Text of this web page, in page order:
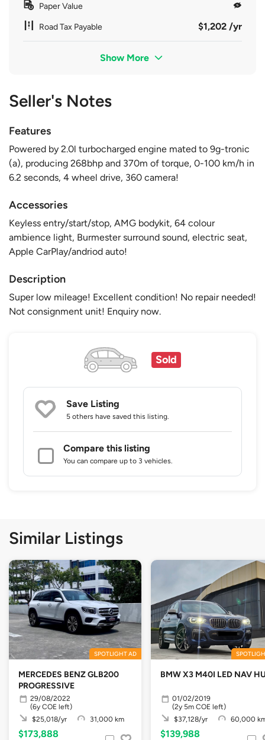
Paper Value
Road Tax Payable $1,202 /yr
Show More
Seller's Notes
Features
Powered by 2.0l turbocharged engine mated to 9g-tronic
(a), producing 268bhp and 370m of torque, 0-100 km/h in
6.2 seconds, 4 wheel drive, 360 camera!
Accessories
Keyless entry/start/stop, AMG bodykit, 64 colour
ambience light, Burmester surround sound, electric seat,
Apple CarPlay/andriod auto!
Description
Super low mileage! Excellent condition! No repair needed!
Not consignment unit! Enquiry now.
Sold
Save Listing
5 others have saved this listing.
Compare this listing
You can compare up to 3 vehicles.
Similar Listings
SPOTLIGHT AD
MERCEDES BENZ GLB200
PROGRESSIVE
29/08/2022
(6y COE left)
$25,018/yr
31,000 km
$173,888
BMW X3 M40I LED NAV
01/02/2019
(2y 5m COE left)
$37,128/yr
60,000
$139,988